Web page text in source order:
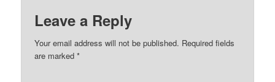
Leave a Reply
Your email address will not be published. Required fields
are marked*